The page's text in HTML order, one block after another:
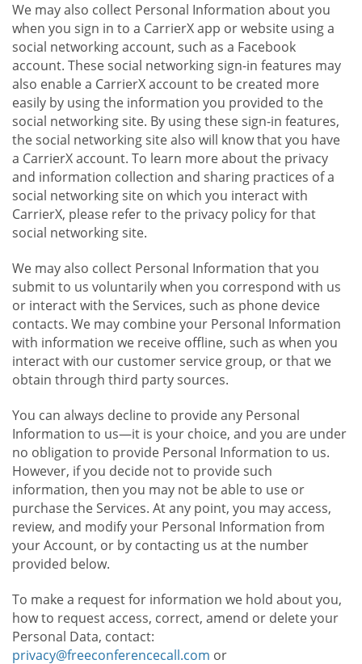
We may also collect Personal Information about you
when you sign in to a CarrierX app or website using a
social networking account, such as a Facebook
account. These social networking sign-in features may
also enable a CarrierX account to be created more
easily by using the information you provided to the
social networking site. By using these sign-in features,
the social networking site also will know that you have
a CarrierX account. To learn more about the privacy
and information collection and sharing practices of a
social networking site on which you interact with
CarrierX, please refer to the privacy policy for that
social networking site.
We may also collect Personal Information that you
submit to us voluntarily when you correspond with us
or interact with the Services, such as phone device
contacts. We may combine your Personal Information
with information we receive offline, such as when you
interact with our customer service group, or that we
obtain through third party sources.
You can always decline to provide any Personal
Information to us—it is your choice, and you are under
no obligation to provide Personal Information to us.
However, if you decide not to provide such
information, then you may not be able to use or
purchase the Services. At any point, you may access,
review, and modify your Personal Information from
your Account, or by contacting us at the number
provided below.
To make a request for information we hold about you,
how to request access, correct, amend or delete your
Personal Data, contact:
privacy@freeconferencecall.com or